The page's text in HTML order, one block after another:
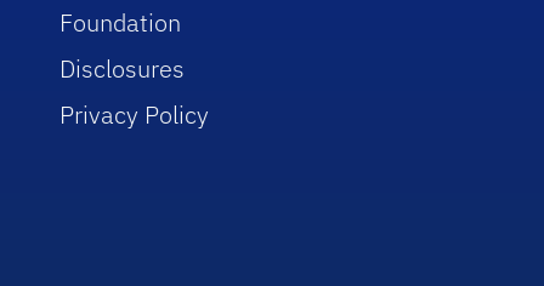
Foundation
Disclosures
Privacy Policy